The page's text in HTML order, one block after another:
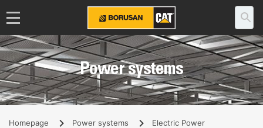
Power systems
Homepage Power systems
Electric Power